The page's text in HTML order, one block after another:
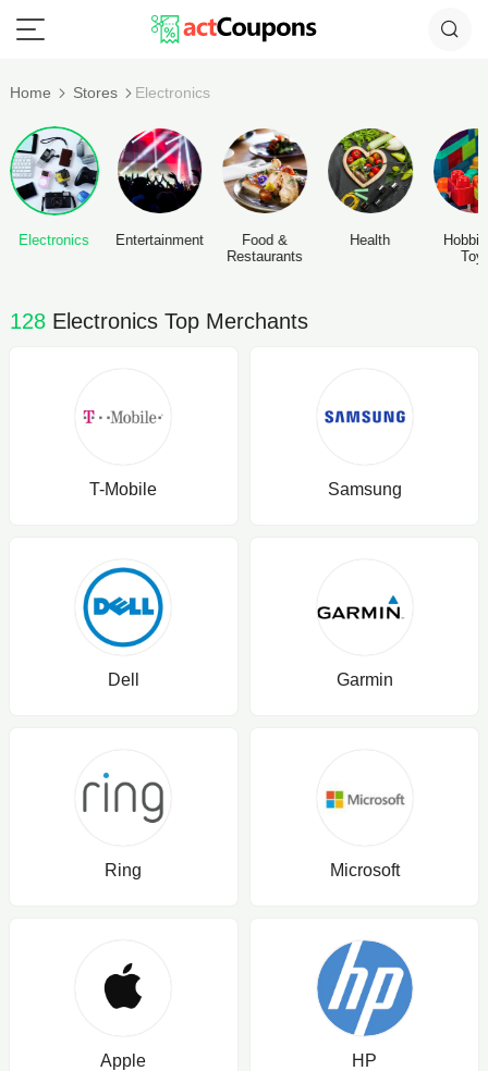
Home Stores Electronics
Electronics Entertainment
Food &
Restaurants
Health
128Electronics Top Merchants
T-Mobile Samsung
Dell Garmin
Ring Microsoft
Apple HP